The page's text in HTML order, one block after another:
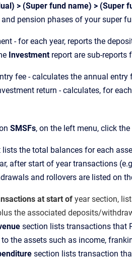
> (Super fund name) > (Super
pension phases of your super
- for each year, reports the
Investmentreport are sub-reports
fee - calculates the annual entry
return - calculates, for
SMSFs, on the left menu, click
lists the total balances for each
after start of year transactions
and rollovers are listed on
at start of year section,
the associated deposits/
section lists transactions that
the assets such as income,
section lists transaction